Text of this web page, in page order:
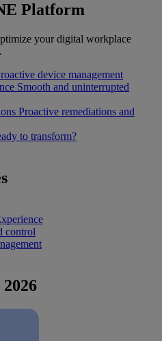
Platform
your digital workplace
device management
Smooth and uninterrupted
Proactive remediations and
to transform?
control